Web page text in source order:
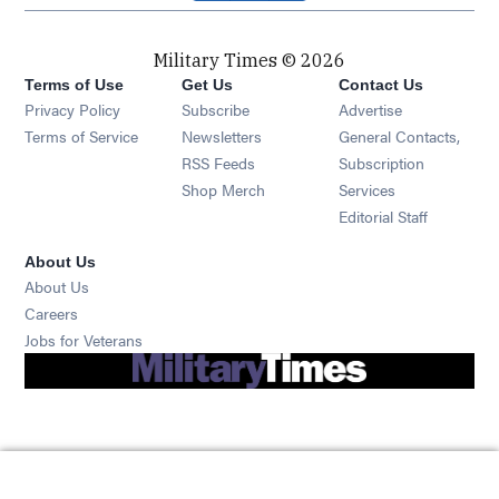
Military Times © 2026
Terms of Use
Privacy Policy
Terms of Service
Get Us
Subscribe Opens in new window
Newsletters Opens in new window
RSS Feeds Opens in new window
Shop Merch Opens in new window
Contact Us
Advertise
General Contacts,
Subscription
Services
Editorial Staff
About Us
About Us
Careers
Jobs for Veterans